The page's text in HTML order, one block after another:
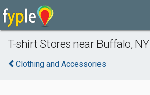
T-shirt Stores near Buffalo, NY
Clothing and Accessories